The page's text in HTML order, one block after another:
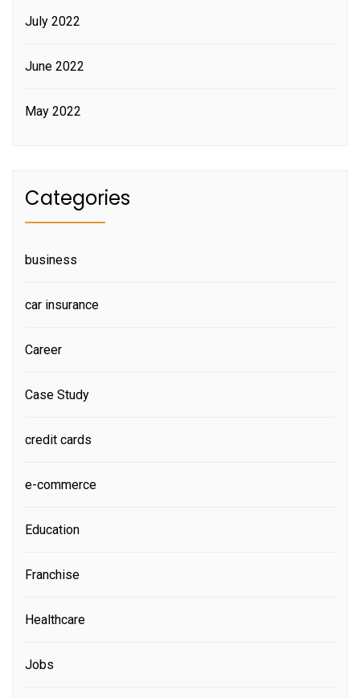
July 2022
June 2022
May 2022
Categories
business
car insurance
Career
Case Study
credit cards
e-commerce
Education
Franchise
Healthcare
Jobs